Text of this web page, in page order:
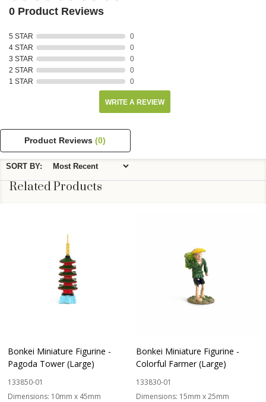
0 Product Reviews
5 STAR
0
4 STAR
0
3 STAR
0
2 STAR
0
1 STAR
0
WRITE A REVIEW
Product Reviews(0)
SORT BY:
Related Products
Bonkei Miniature Figurine -
Pagoda Tower (Large)
133850-01
Dimensions: 10mm x 45mm
Bonkei Miniature Figurine -
Colorful Farmer (Large)
133830-01
Dimensions: 15mm x 25mm